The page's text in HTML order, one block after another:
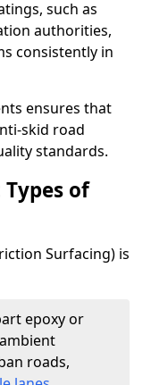
such as
authorities,
consistently in
ensures that
skid road
standards.
of
Surfacing) is
epoxy or
roads,